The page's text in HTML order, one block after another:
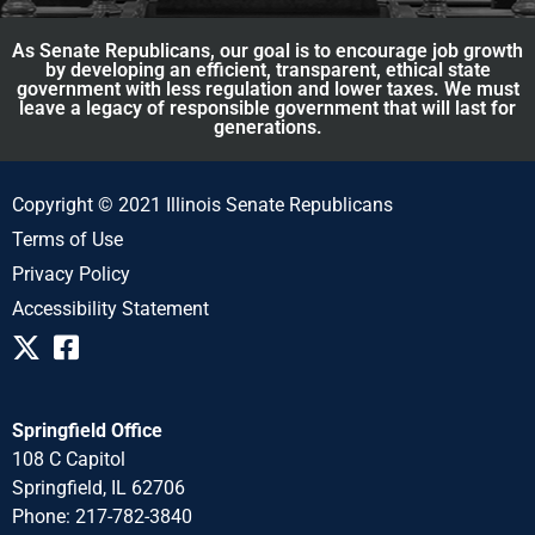
As Senate Republicans, our goal is to encourage job growth
by developing an efficient, transparent, ethical state
government with less regulation and lower taxes. We must
leave a legacy of responsible government that will last for
generations.
Copyright © 2021 Illinois Senate Republicans
Terms of Use
Privacy Policy
Accessibility Statement
Springfield Office
108 C Capitol
Springfield, IL 62706
Phone: 217-782-3840